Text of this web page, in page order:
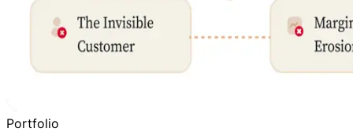
Portfolio